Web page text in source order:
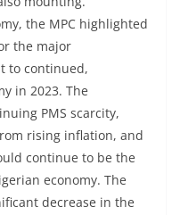
the MPC highlighted
the major
to continued,
in 2023. The
PMS scarcity,
rising inflation, and
continue to be the
economy. The
decrease in the